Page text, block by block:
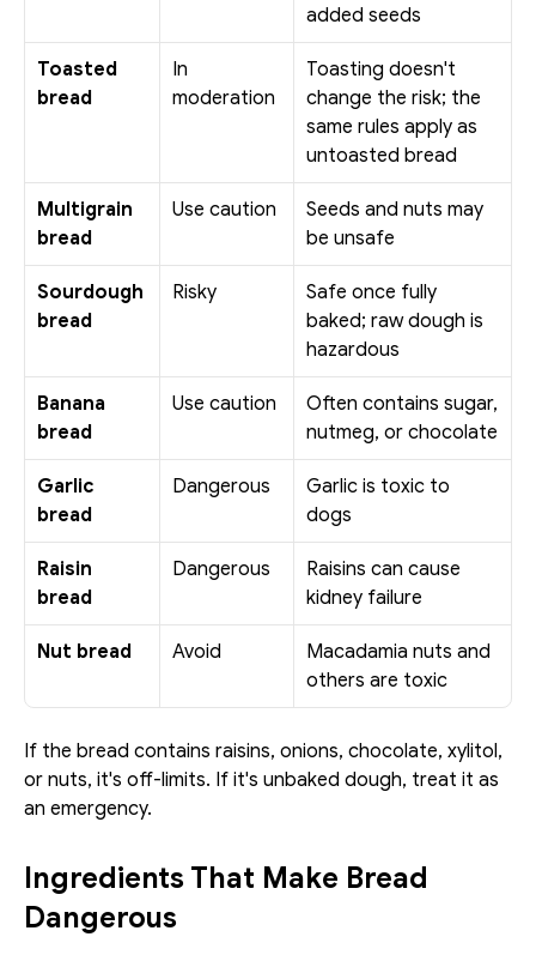
added seeds
Toasted
bread
In
moderation
Toasting doesn't
change the risk; the
same rules apply as
untoasted bread
Multigrain
bread
Use caution
Seeds and nuts may
be unsafe
Sourdough
bread
Risky
Safe once fully
baked; raw dough is
hazardous
Banana
bread
Use caution
Often contains sugar,
nutmeg, or chocolate
Garlic
bread
Dangerous
Garlic is toxic to
dogs
Raisin
bread
Dangerous
Raisins can cause
kidney failure
Nut bread Avoid
Macadamia nuts and
others are toxic
If the bread contains raisins, onions, chocolate, xylitol,
or nuts, it's off-limits. If it's unbaked dough, treat it as
an emergency.
Ingredients That Make Bread
Dangerous